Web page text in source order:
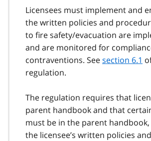
Licensees must implement and
the written policies and
to fire safety/evacuation are
and are monitored for
contraventions. Seesection 6.1
regulation.
The regulation requires that
parent handbook and that
must be in the parent
the licensee’s written policies